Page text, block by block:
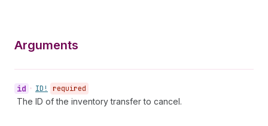
Arguments
id • ID! required
The ID of the inventory transfer to cancel.